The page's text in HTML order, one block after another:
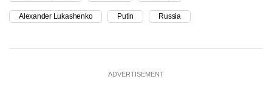
Alexander Lukashenko Putin Russia
ADVERTISEMENT